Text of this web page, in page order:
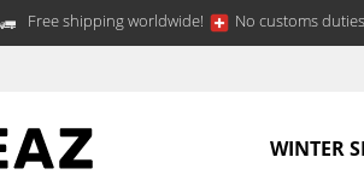
Free shipping worldwide! No customs
WINTER